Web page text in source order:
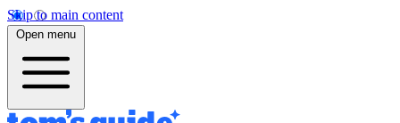
Skip to main content
Open menu